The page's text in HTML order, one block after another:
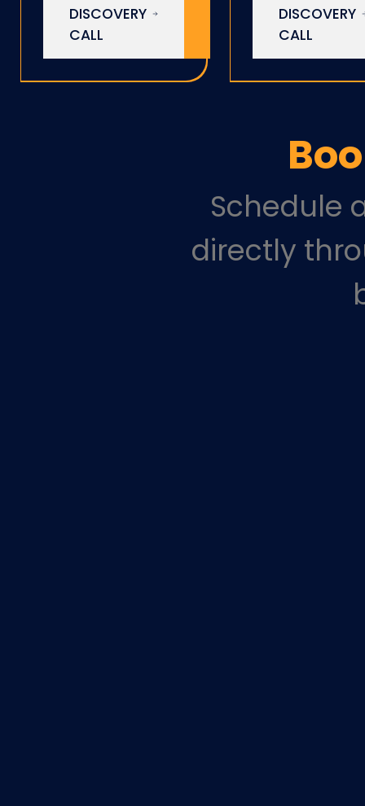
DISCOVERY
CALL
DISCOVERY
CALL
Schedule
directly